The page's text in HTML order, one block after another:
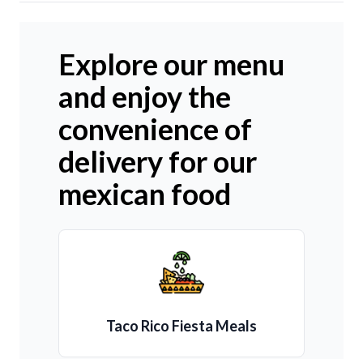
Explore our menu
and enjoy the
convenience of
delivery for our
mexican food
Taco Rico Fiesta Meals